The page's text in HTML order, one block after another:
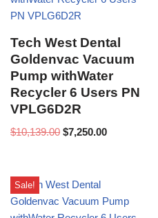
Tech West Dental
Goldenvac Vacuum
Pump withWater
Recycler 6 Users PN
VPLG6D2R
$10,139.00 $7,250.00
Sale!